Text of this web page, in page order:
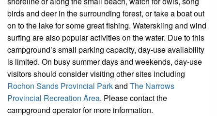
birds and deer in the surrounding forest, or take a boat out
on to the lake for some great fishing. Waterskiing and wind
surfing are also popular activities on the water. Due to this
campground’s small parking capacity, day-use availability
is limited. On busy summer days and weekends, day-use
visitors should consider visiting other sites including
Rochon Sands Provincial Parkand The Narrows
Provincial Recreation Area. Please contact the
campground operator for more information.